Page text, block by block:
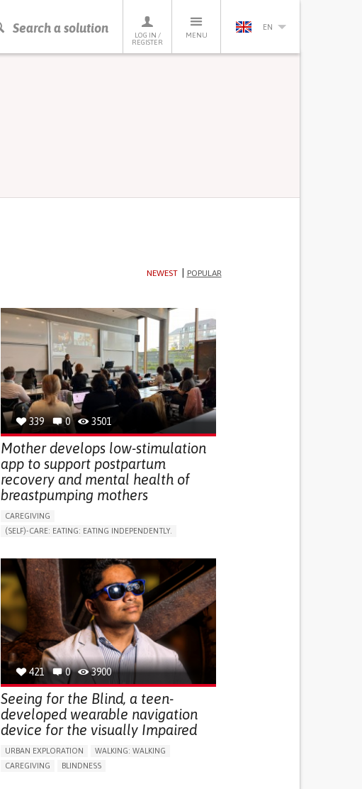
Search a solution
LOG IN /
REGISTER
MENU
EN
NEWEST POPULAR
339 0 3501
Mother develops low-stimulation
app to support postpartum
recovery and mental health of
breastpumping mothers
CAREGIVING
(SELF)-CARE: EATING: EATING INDEPENDENTLY.
ONLINE SERVICE
AI ALGORITHM
SUPPORT ON PUERPERIUM/POST-CHILDBIRTH
CAREGIVING SUPPORT
GYNECOLOGY AND OBSTETRICS
PARENTHOOD SUPPORT
WOMEN'S HEALTH
GERMANY
421 0 3900
Seeing for the Blind, a teen-
developed wearable navigation
device for the visually Impaired
URBAN EXPLORATION
WALKING: WALKING
CAREGIVING
BLINDNESS